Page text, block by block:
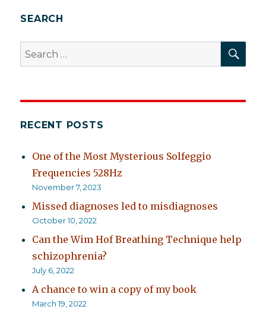
SEARCH
Search
for:
RECENT POSTS
One of the Most Mysterious Solfeggio
Frequencies 528Hz
November 7, 2023
Missed diagnoses led to misdiagnoses
October 10, 2022
Can the Wim Hof Breathing Technique help
schizophrenia?
July 6, 2022
A chance to win a copy of my book
March 19, 2022